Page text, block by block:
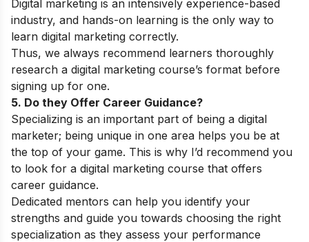
Digital marketing is an intensively experience-based
industry, and hands-on learning is the only way to
learn digital marketing correctly.
Thus, we always recommend learners thoroughly
research a digital marketing course’s format before
signing up for one.
5. Do they Offer Career Guidance?
Specializing is an important part of being a digital
marketer; being unique in one area helps you be at
the top of your game. This is why I’d recommend you
to look for a digital marketing course that offers
career guidance.
Dedicated mentors can help you identify your
strengths and guide you towards choosing the right
specialization as they assess your performance